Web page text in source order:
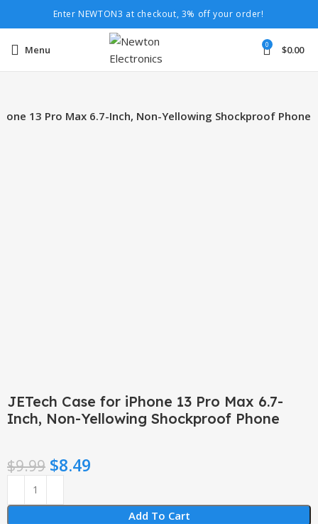
Enter NEWTON3 at checkout, 3% off your order!
Menu 0 $0.00
13 Pro Max 6.7-Inch, Non-Yellowing Shockproof Phone
JETech Case for iPhone 13 Pro Max 6.7-
Inch, Non-Yellowing Shockproof Phone
$9.99 $8.49
Add To Cart